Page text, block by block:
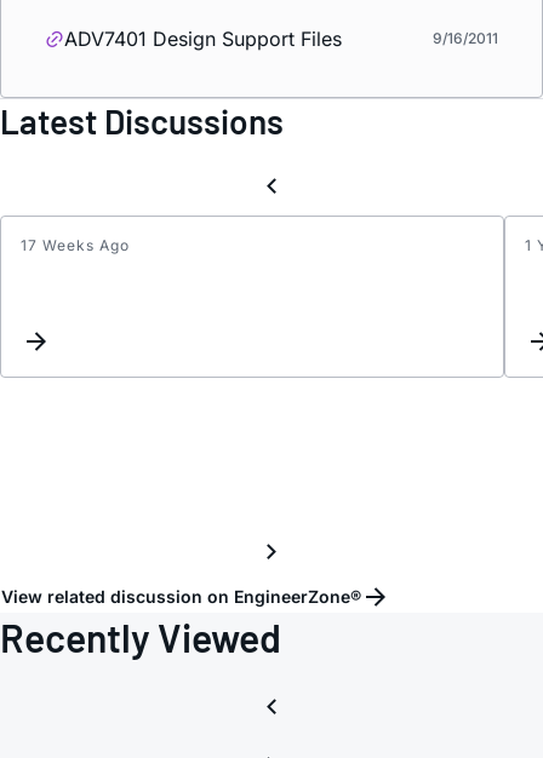
ADV7401 Design Support Files 9/16/2011
Latest Discussions
17 Weeks Ago
length
1
View related discussion on EngineerZone®
Recently Viewed